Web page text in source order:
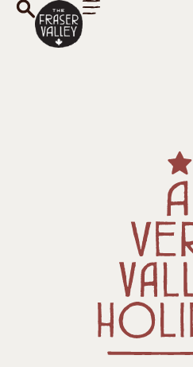
A Very